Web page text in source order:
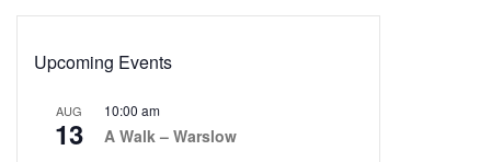
Upcoming Events
AUG
13
10:00 am
A Walk – Warslow